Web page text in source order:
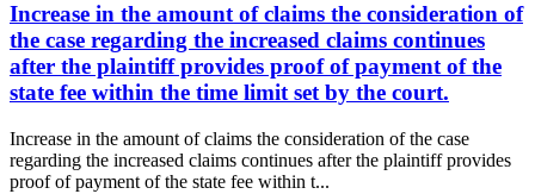
Increase in the amount of claims the consideration of
the case regarding the increased claims continues
after the plaintiff provides proof of payment of the
state fee within the time limit set by the court.
Increase in the amount of claims the consideration of the case
regarding the increased claims continues after the plaintiff provides
proof of payment of the state fee within t...